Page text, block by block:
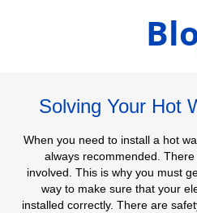
Solving Your Hot
When you need to install a hot
always recommended.
involved. This is why you must
way to make sure that your
installed correctly. There are